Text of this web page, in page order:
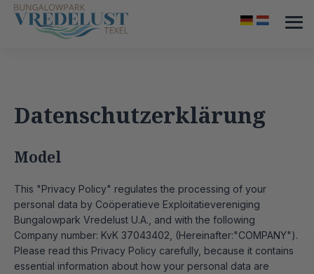
Datenschutzerklärung
Model
This "Privacy Policy" regulates the processing of your
personal data by Coöperatieve Exploitatievereniging
Bungalowpark Vredelust U.A., and with the following
Company number: KvK 37043402, (Hereinafter:"COMPANY").
Please read this Privacy Policy carefully, because it contains
essential information about how your personal data are